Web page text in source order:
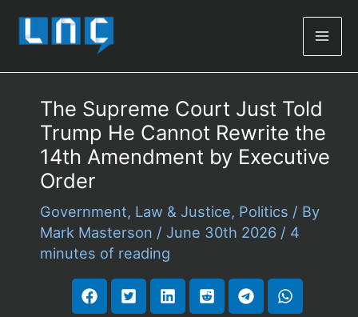
The Supreme Court Just Told
Trump He Cannot Rewrite the
14th Amendment by Executive
Order
Government, Law & Justice, Politics / By
Mark Masterson / June 30th 2026 / 4
minutes of reading